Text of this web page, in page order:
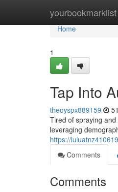
yourbookmarklist
Home
Home
1
Tap Into
theoyspx889159
Tired of spraying
leveraging
https://
Comments
Comments